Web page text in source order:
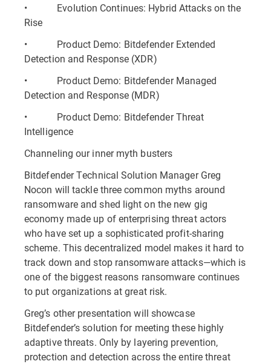
• Evolution Continues: Hybrid Attacks on the
Rise
• Product Demo: Bitdefender Extended
Detection and Response (XDR)
• Product Demo: Bitdefender Managed
Detection and Response (MDR)
• Product Demo: Bitdefender Threat
Intelligence
Channeling our inner myth busters
Bitdefender Technical Solution Manager Greg
Nocon will tackle three common myths around
ransomware and shed light on the new gig
economy made up of enterprising threat actors
who have set up a sophisticated profit-sharing
scheme. This decentralized model makes it hard to
track down and stop ransomware attacks—which is
one of the biggest reasons ransomware continues
to put organizations at great risk.
Greg’s other presentation will showcase
Bitdefender’s solution for meeting these highly
adaptive threats. Only by layering prevention,
protection and detection across the entire threat